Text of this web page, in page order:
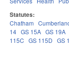
Statutes:
Chatham
14 GS 15A GS 19A
115C GS 115D GS